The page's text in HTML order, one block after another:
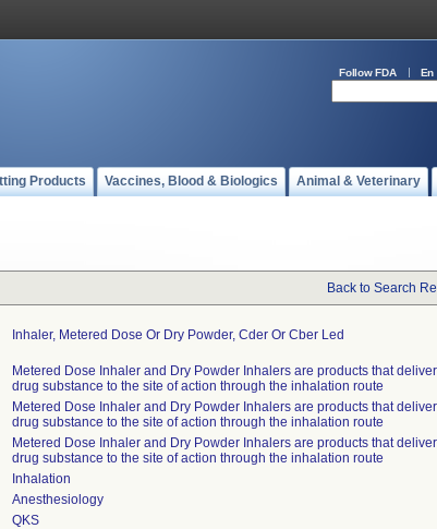
Follow FDA En
Products Vaccines, Blood & Biologics Animal & Veterinary
Back to Search
Inhaler, Metered Dose Or Dry Powder, Cder Or Cber Led
Metered Dose Inhaler and Dry Powder Inhalers are products that deliver
drug substance to the site of action through the inhalation route
Metered Dose Inhaler and Dry Powder Inhalers are products that deliver
drug substance to the site of action through the inhalation route
Metered Dose Inhaler and Dry Powder Inhalers are products that deliver
drug substance to the site of action through the inhalation route
Inhalation
Anesthesiology
QKS